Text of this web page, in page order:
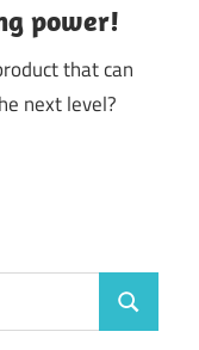
power!
that can
next level?
Search